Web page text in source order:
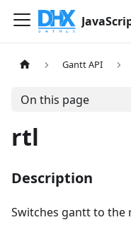
Gantt API
On this page
rtl
Description
Switches gantt to